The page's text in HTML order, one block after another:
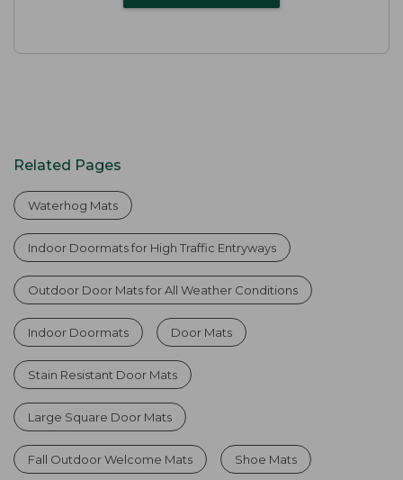
Related Pages
Waterhog Mats
Indoor Doormats for High Traffic Entryways
Outdoor Door Mats for All Weather Conditions
Indoor Doormats Door Mats
Stain Resistant Door Mats
Large Square Door Mats
Fall Outdoor Welcome Mats Shoe Mats